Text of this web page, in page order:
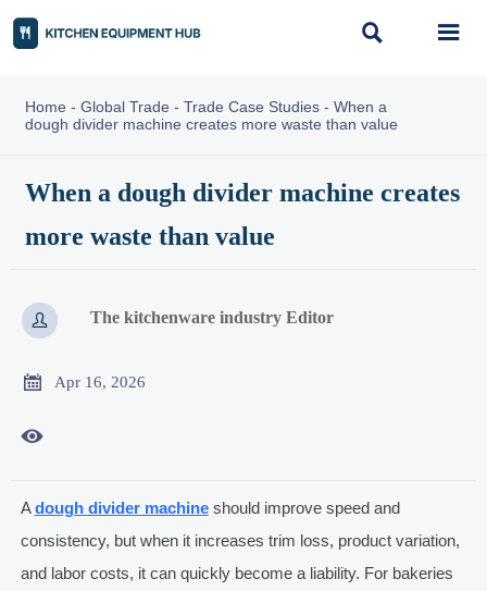
 
Home - Global Trade - Trade Case Studies- When a
dough divider machine creates more waste than value
When a dough divider machine creates
more waste than value
 The kitchenware industry Editor
 Apr 16, 2026

Adough divider machineshould improve speed and
consistency, but when it increases trim loss, product variation,
and labor costs, it can quickly become a liability. For bakeries